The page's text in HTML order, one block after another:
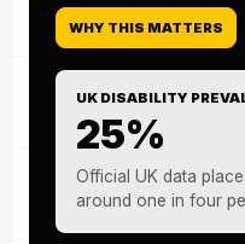
WHY THIS MATTERS
UK DISABILITY
25%
Official UK data
around one in four